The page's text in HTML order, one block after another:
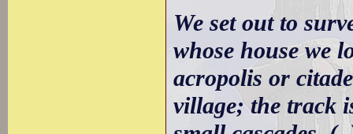
We set out to
whose house we
acropolis or
village; the track